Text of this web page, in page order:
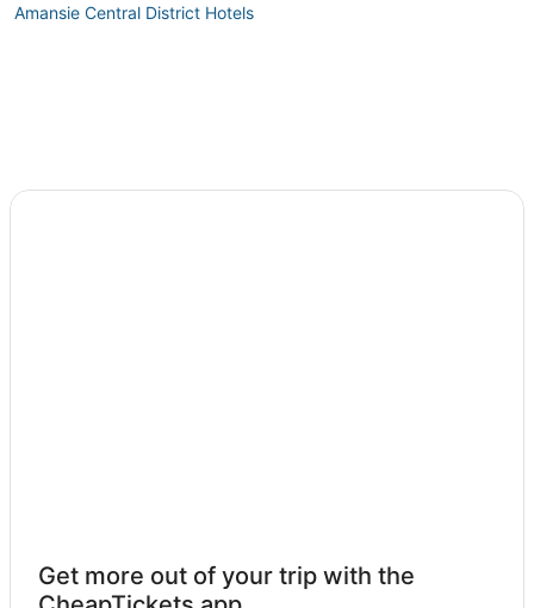
Amansie Central District Hotels
Get more out of your trip with the